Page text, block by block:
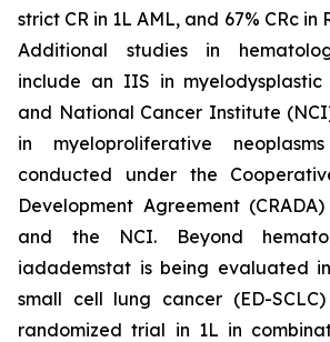
strict CR in 1L AML, and 67% CRc in
Additional studies in
include an IIS in myelodysplastic
and National Cancer Institute
in myeloproliferative
conducted under the
Development Agreement
and the NCI. Beyond
iadademstat is being evaluated
small cell lung cancer (ED-
randomized trial in 1L in